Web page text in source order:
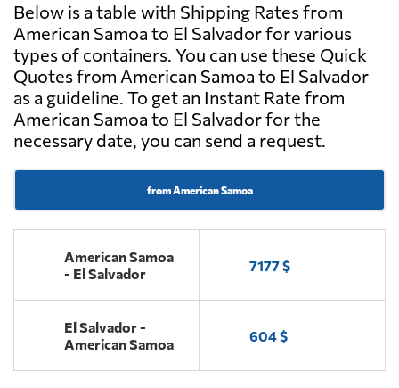
Below is a table with Shipping Rates from
American Samoa to El Salvador for various
types of containers. You can use these Quick
Quotes from American Samoa to El Salvador
as a guideline. To get an Instant Rate from
American Samoa to El Salvador for the
necessary date, you can send a request.
from American Samoa
American Samoa
- El Salvador
7177 $
El Salvador -
American Samoa
604 $